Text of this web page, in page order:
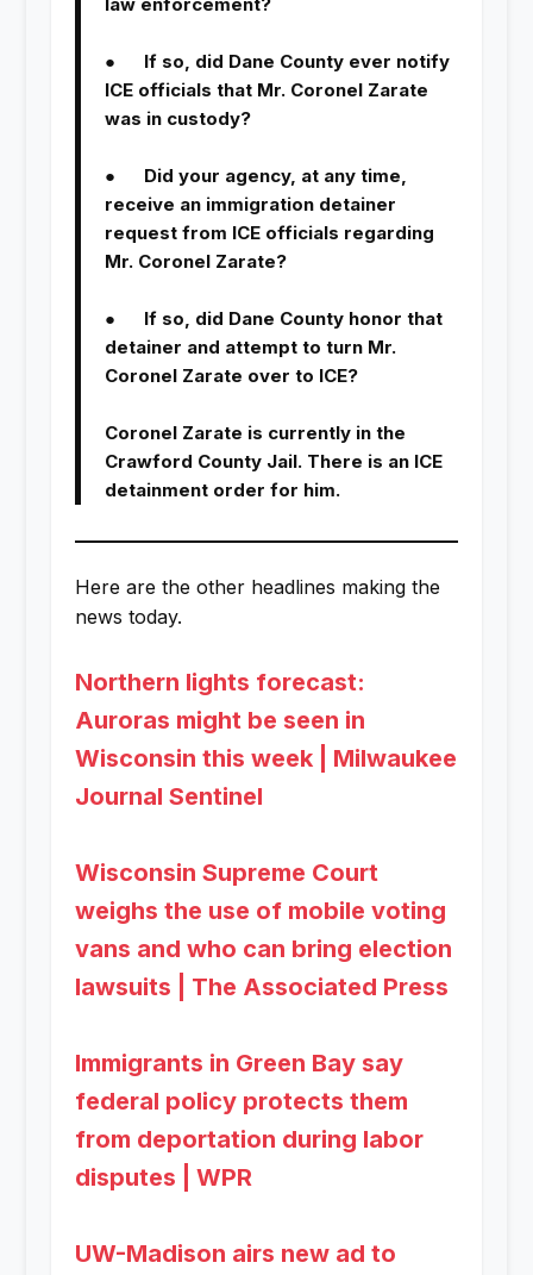
● If so, did Dane County ever notify
ICE officials that Mr. Coronel Zarate
was in custody?
● Did your agency, at any time,
receive an immigration detainer
request from ICE officials regarding
Mr. Coronel Zarate?
● If so, did Dane County honor that
detainer and attempt to turn Mr.
Coronel Zarate over to ICE?
Coronel Zarate is currently in the
Crawford County Jail. There is an ICE
detainment order for him.
Here are the other headlines making the
news today.
Northern lights forecast:
Auroras might be seen in
Wisconsin this week | Milwaukee
Journal Sentinel
Wisconsin Supreme Court
weighs the use of mobile voting
vans and who can bring election
lawsuits | The Associated Press
Immigrants in Green Bay say
federal policy protects them
from deportation during labor
disputes | WPR
UW-Madison airs new ad to